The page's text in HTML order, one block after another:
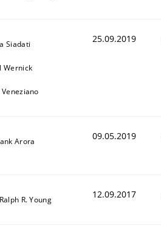
Siadati
Wernick
Veneziano
25.09.2019
Arora 09.05.2019
R. Young 12.09.2017